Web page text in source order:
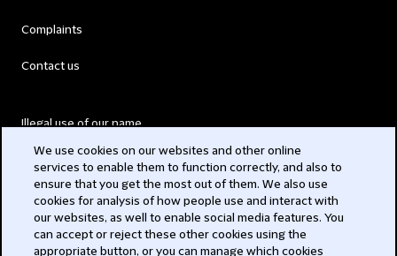
Complaints
Contact us
Illegal use of our name
Modern Slavery Act
Privacy
We use cookies on our websites and other online
services to enable them to function correctly, and also to
ensure that you get the most out of them. We also use
cookies for analysis of how people use and interact with
our websites, as well to enable social media features. You
can accept or reject these other cookies using the
appropriate button, or you can manage which cookies